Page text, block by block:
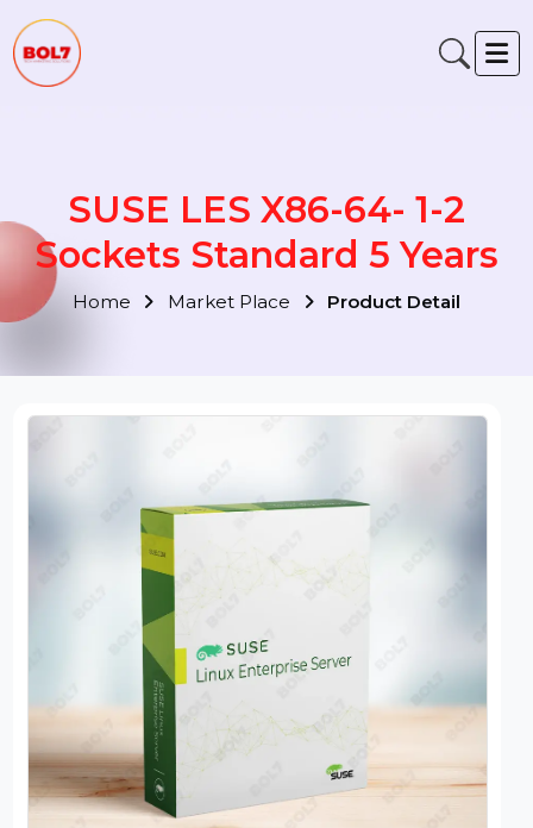
SUSE LES X86-64- 1-2
Sockets Standard 5 Years